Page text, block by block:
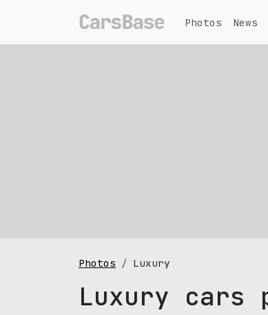
Photos News
Photos Luxury
Luxury cars